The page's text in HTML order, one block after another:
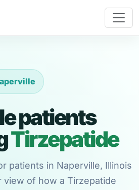
patients
Tirzepatide
patients in Naperville, Illinois
view of how a Tirzepatide